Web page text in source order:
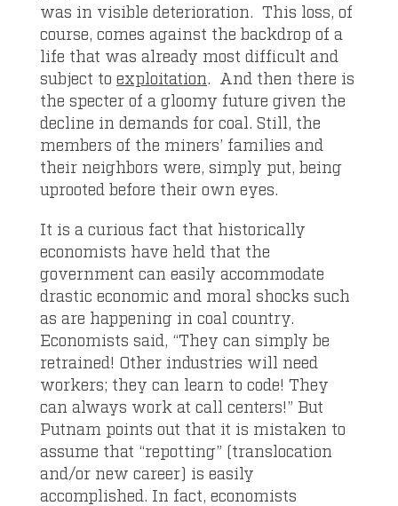
was in visible deterioration. This loss, of
course, comes against the backdrop of a
life that was already most difficult and
subject to exploitation. And then there is
the specter of a gloomy future given the
decline in demands for coal. Still, the
members of the miners’ families and
their neighbors were, simply put, being
uprooted before their own eyes.
It is a curious fact that historically
economists have held that the
government can easily accommodate
drastic economic and moral shocks such
as are happening in coal country.
Economists said, “They can simply be
retrained! Other industries will need
workers; they can learn to code! They
can always work at call centers!” But
Putnam points out that it is mistaken to
assume that “repotting” (translocation
and/or new career) is easily
accomplished. In fact, economists